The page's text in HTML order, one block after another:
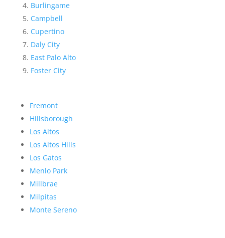
Burlingame
Campbell
Cupertino
Daly City
East Palo Alto
Foster City
Fremont
Hillsborough
Los Altos
Los Altos Hills
Los Gatos
Menlo Park
Millbrae
Milpitas
Monte Sereno